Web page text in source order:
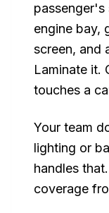
passenger's
engine bay,
screen, and
Laminate it.
touches a
Your team
lighting or
handles
coverage